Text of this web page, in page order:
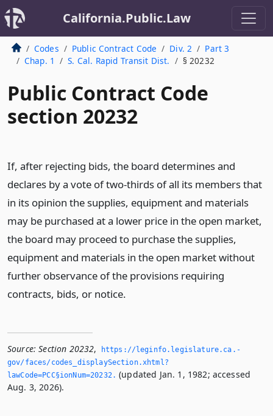
California.Public.Law
Codes Public Contract Code Div. 2
Part 3
Chap. 1
S. Cal. Rapid Transit Dist. § 20232
Public Contract Code
section 20232
If, after rejecting bids, the board determines and
declares by a vote of two-thirds of all its members that
in its opinion the supplies, equipment and materials
may be purchased at a lower price in the open market,
the board may proceed to purchase the supplies,
equipment and materials in the open market without
further observance of the provisions requiring
contracts, bids, or notice.
Source: Section 20232,
https://leginfo.­legislature.­ca.­
gov/faces/codes_displaySection.­xhtml?
lawCode=PCC§ionNum=20232.­ (updated Jan. 1, 1982; accessed
Aug. 3, 2026).